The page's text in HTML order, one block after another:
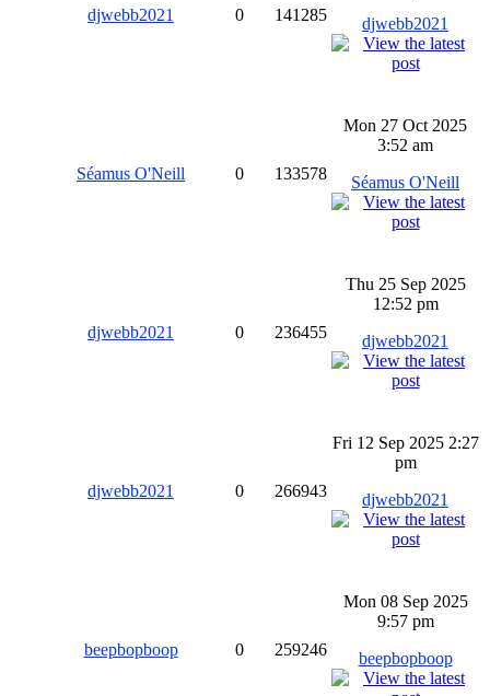
djwebb2021 0 141285
djwebb2021
Séamus O'Neill 0 133578
Mon 27 Oct 2025
3:52 am
Séamus O'Neill
djwebb2021 0 236455
Thu 25 Sep 2025
12:52 pm
djwebb2021
djwebb2021 0 266943
Fri 12 Sep 2025 2:27
pm
djwebb2021
beepbopboop 0 259246
Mon 08 Sep 2025
9:57 pm
beepbopboop